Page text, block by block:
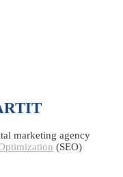
marketing agency
(SEO)